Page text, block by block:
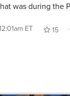
was during the
ET
15